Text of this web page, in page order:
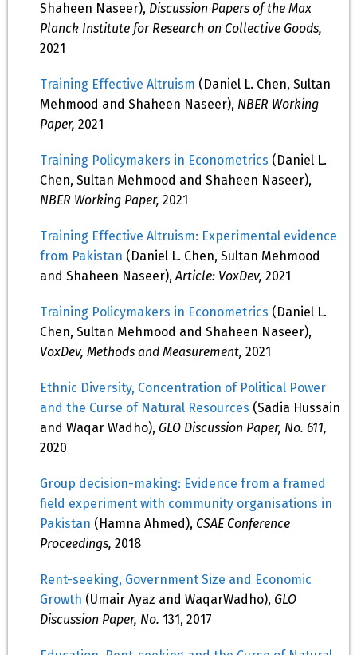
Shaheen Naseer), Discussion Papers of the Max
Planck Institute for Research on Collective Goods,
2021
Training Effective Altruism (Daniel L. Chen, Sultan
Mehmood and Shaheen Naseer), NBER Working
Paper, 2021
Training Policymakers in Econometrics (Daniel L.
Chen, Sultan Mehmood and Shaheen Naseer),
NBER Working Paper, 2021
Training Effective Altruism: Experimental evidence
from Pakistan (Daniel L. Chen, Sultan Mehmood
and Shaheen Naseer),Article: VoxDev, 2021
Training Policymakers in Econometrics (Daniel L.
Chen, Sultan Mehmood and Shaheen Naseer),
VoxDev, Methods and Measurement, 2021
Ethnic Diversity, Concentration of Political Power
and the Curse of Natural Resources (Sadia Hussain
and Waqar Wadho), GLO Discussion Paper, No. 611,
2020
Group decision-making: Evidence from a framed
field experiment with community organisations in
Pakistan (Hamna Ahmed), CSAE Conference
Proceedings, 2018
Rent-seeking, Government Size and Economic
Growth (Umair Ayaz and WaqarWadho), GLO
Discussion Paper, No. 131, 2017